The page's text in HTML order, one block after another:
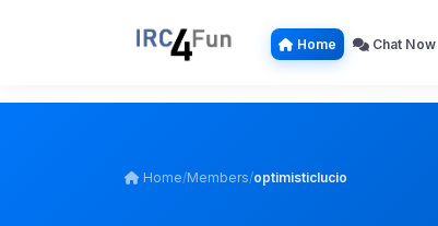
Home Chat Now
Home/Members/optimisticlucio